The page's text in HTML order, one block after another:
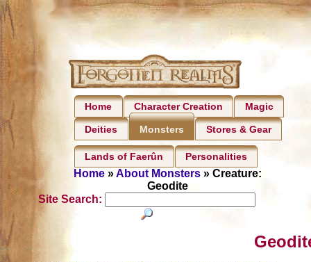
Home Character Creation Magic
Deities Monsters Stores & Gear
Lands of Faerûn Personalities
Home»About Monsters» Creature:
Geodite
Site Search: